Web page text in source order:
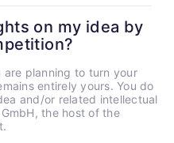
on my idea by
are planning to turn your
entirely yours. You do
and/or related intellectual
the host of the